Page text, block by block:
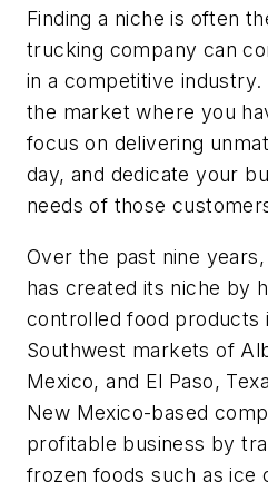
Finding a niche is often
trucking company can
in a competitive
the market where you
focus on delivering
day, and dedicate your
needs of those
Over the past nine
has created its niche by
controlled food products
Southwest markets of
Mexico, and El Paso,
New Mexico-based
profitable business by
frozen foods such as ice